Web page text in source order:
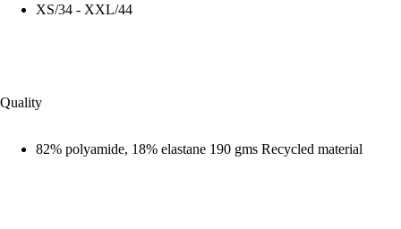
XS/34 - XXL/44
Quality
82% polyamide, 18% elastane 190 gms Recycled material